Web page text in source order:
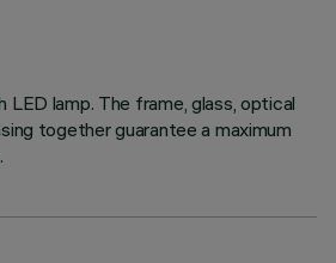
lamp. The frame, glass, optical
together guarantee a maximum